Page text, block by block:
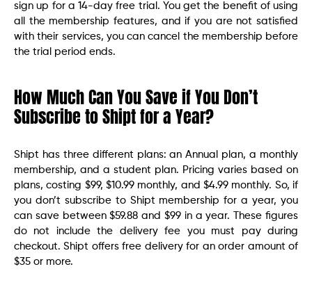
sign up for a 14-day free trial. You get the benefit of using
all the membership features, and if you are not satisfied
with their services, you can cancel the membership before
the trial period ends.
How Much Can You Save if You Don’t
Subscribe to Shipt for a Year?
Shipt has three different plans: an Annual plan, a monthly
membership, and a student plan. Pricing varies based on
plans, costing $99, $10.99 monthly, and $4.99 monthly. So, if
you don’t subscribe to Shipt membership for a year, you
can save between $59.88 and $99 in a year. These figures
do not include the delivery fee you must pay during
checkout. Shipt offers free delivery for an order amount of
$35 or more.